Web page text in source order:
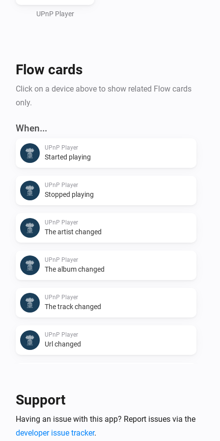
and use it as a storage place for your Sounds to be
For playing it on Homey itself, see Media Url Converter.
UPnP Player
Flow cards
Click on a device above to show related Flow cards
only.
When...
UPnP Player
Started playing
UPnP Player
Stopped playing
UPnP Player
The artist changed
UPnP Player
The album changed
UPnP Player
The track changed
UPnP Player
Url changed
Finished: Duration done
Support
Having an issue with this app? Report issues via the
developer issue tracker.